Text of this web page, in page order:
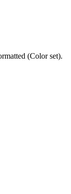
(Color set).